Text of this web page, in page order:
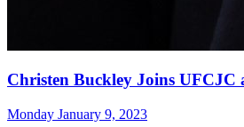
Christen Buckley Joins UFCJC
Monday January 9, 2023